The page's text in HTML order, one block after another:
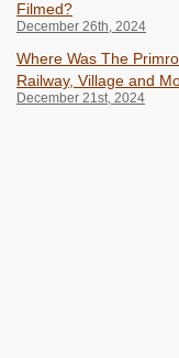
Filmed?
December 26th, 2024
Where Was The
Railway, Village and
December 21st, 2024